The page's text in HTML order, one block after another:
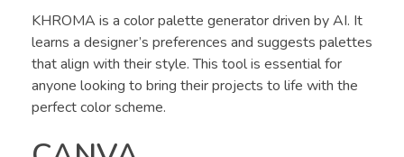
KHROMA is a color palette generator driven by AI. It
learns a designer’s preferences and suggests palettes
that align with their style. This tool is essential for
anyone looking to bring their projects to life with the
perfect color scheme.